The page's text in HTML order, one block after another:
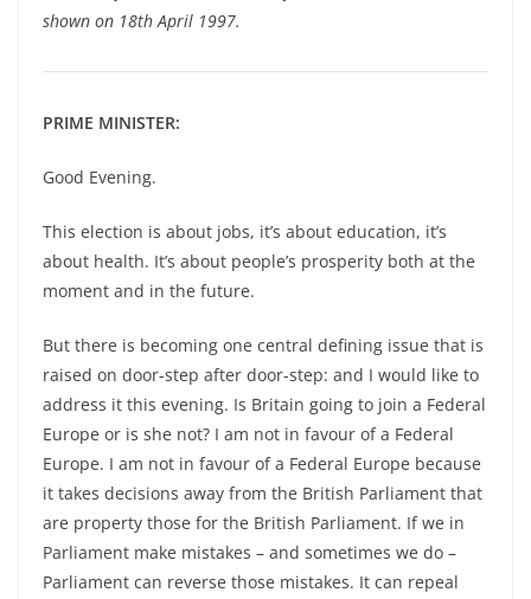
shown on 18th April 1997.
PRIME MINISTER:
Good Evening.
This election is about jobs, it’s about education, it’s
about health. It’s about people’s prosperity both at the
moment and in the future.
But there is becoming one central defining issue that is
raised on door-step after door-step: and I would like to
address it this evening. Is Britain going to join a Federal
Europe or is she not? I am not in favour of a Federal
Europe. I am not in favour of a Federal Europe because
it takes decisions away from the British Parliament that
are property those for the British Parliament. If we in
Parliament make mistakes – and sometimes we do –
Parliament can reverse those mistakes. It can repeal